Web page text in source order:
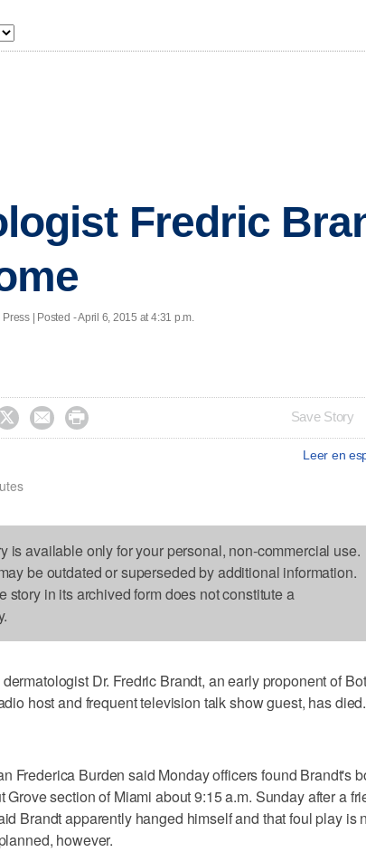
Fredric
| Posted - April 6, 2015 at 4:31 p.m.
   Save Story
Leer en
is available only for your personal, non-commercial use.
be outdated or superseded by additional information.
story in its archived form does not constitute a
Dr. Fredric Brandt, an early proponent of
host and frequent television talk show guest, has
Frederica Burden said Monday officers found Brandt's
section of Miami about 9:15 a.m. Sunday after a
Brandt apparently hanged himself and that foul play is
however.